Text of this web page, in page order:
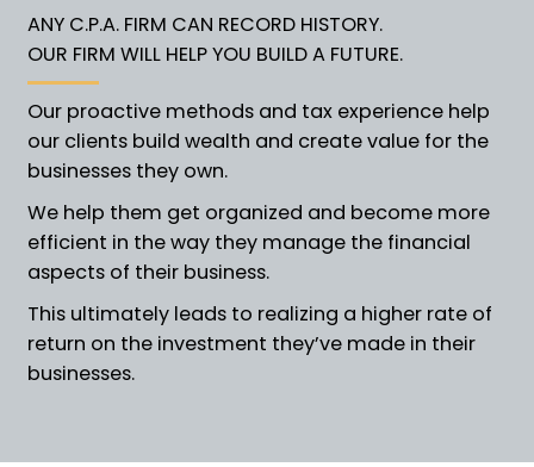
ANY C.P.A. FIRM CAN RECORD HISTORY.
OUR FIRM WILL HELP YOU BUILD A FUTURE.
Our proactive methods and tax experience help
our clients build wealth and create value for the
businesses they own.
We help them get organized and become more
efficient in the way they manage the financial
aspects of their business.
This ultimately leads to realizing a higher rate of
return on the investment they’ve made in their
businesses.